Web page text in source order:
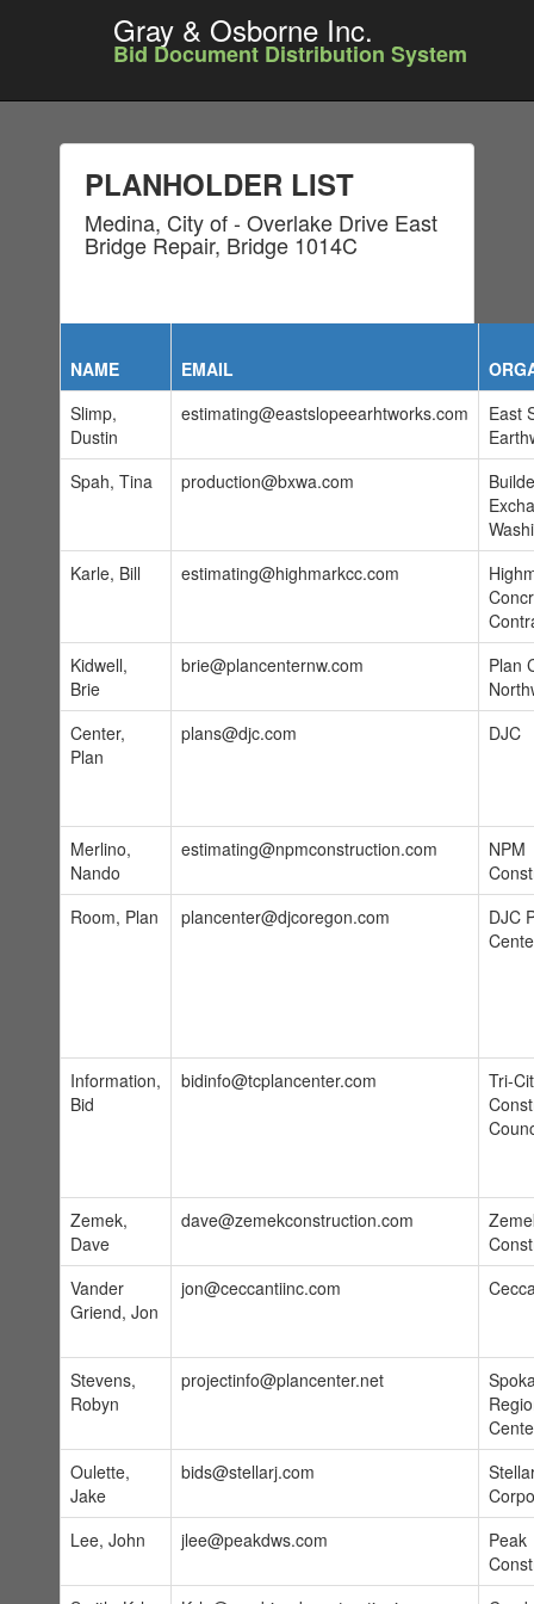
Gray & Osborne Inc.
Bid Document Distribution System
PLANHOLDER LIST
Medina, City of - Overlake Drive East
Bridge Repair, Bridge 1014C
NAME EMAIL
Slimp,
Dustin
estimating@eastslopeearhtworks.com
East
Spah, Tina
production@bxwa.com
Karle, Bill
estimating@highmarkcc.com
Kidwell,
Brie
brie@plancenternw.com
Plan
Center,
Plan
plans@djc.com DJC
Merlino,
Nando
estimating@npmconstruction.com
NPM
Room, Plan
plancenter@djcoregon.com
DJC
Information,
Bid
bidinfo@tcplancenter.com
Tri-
Zemek,
Dave
dave@zemekconstruction.com
Vander
Griend, Jon
jon@ceccantiinc.com
Stevens,
Robyn
projectinfo@plancenter.net
Oulette,
Jake
bids@stellarj.com
Lee, John
jlee@peakdws.com
Peak